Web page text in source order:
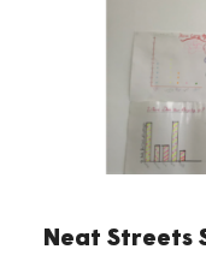
Neat Streets